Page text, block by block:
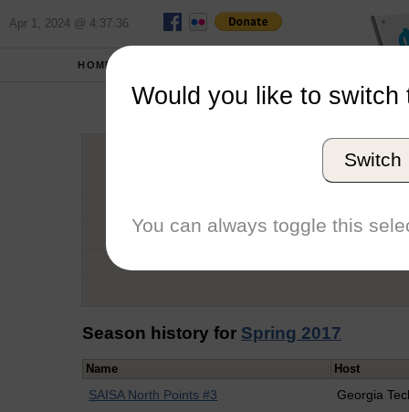
Apr 1, 2024 @ 4:37:36
HOME
Graduation Year
Conference
Season history for Spring 2017
Name Host
SAISA North Points #3 Georgia
Would you like to switch
Switch
You can always toggle this